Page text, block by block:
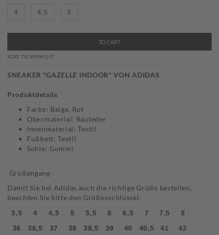
4 4,5 5
TO CART
ADD TO WISHLIST
SNEAKER "GAZELLE INDOOR" VON ADIDAS
Produktdetails
Farbe: Beige, Rot
Obermaterial: Rauleder
Innenmaterial: Textil
Fußbett: Textil
Sohle: Gummi
Größengang
Damit Sie bei Adidas auch die richtige Größe bestellen,
beachten Sie bitte den Größenschlüssel:
3,5 4 4,5 5 5,5 6 6,5 7 7,5
8
36
36,5 37 38 38,5 39 40 40,5 41 42